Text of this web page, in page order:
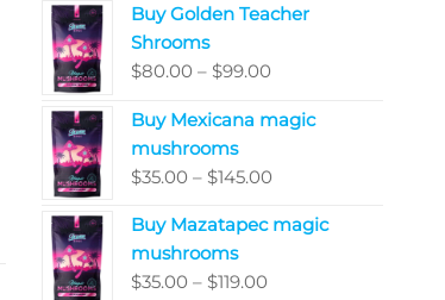
$200.00
Buy Golden Teacher
Shrooms
$80.00 – $99.00Price
$80.00
$99.00
Buy Mexicana magic
mushrooms
$35.00 – $145.00Price
$35.00
Buy Mazatapec magic
mushrooms
$35.00 – $119.00Price